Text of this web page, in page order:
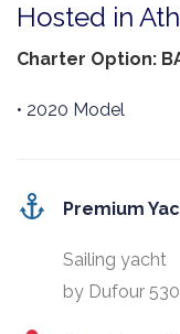
Hosted in
Charter Option:
• 2020 Model
Premium
Sailing yacht
by Dufour 530